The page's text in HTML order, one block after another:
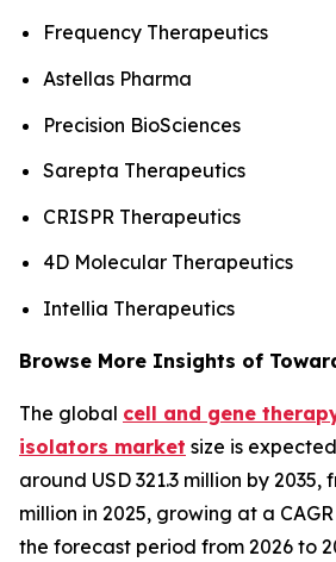
Frequency Therapeutics
Astellas Pharma
Precision BioSciences
Sarepta Therapeutics
CRISPR Therapeutics
4D Molecular Therapeutics
Intellia Therapeutics
Browse More Insights of
The global cell and gene
isolators market size is
around USD 321.3 million by 2035,
million in 2025, growing at a
the forecast period from 2026 to